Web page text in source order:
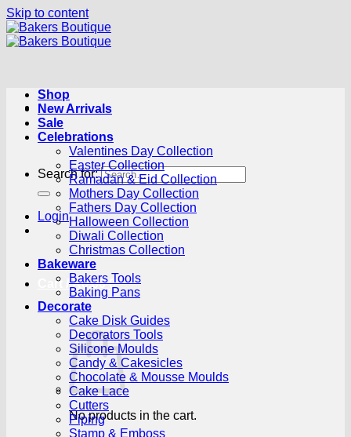
Skip to content
Search for:
Login
Cart /R0.00 0
No products in the cart.
Shop
New Arrivals
Sale
Celebrations
Valentines Day Collection
Easter Collection
Ramadan & Eid Collection
Mothers Day Collection
Fathers Day Collection
Halloween Collection
Diwali Collection
Christmas Collection
Bakeware
Bakers Tools
Baking Pans
Decorate
Cake Disk Guides
Decorators Tools
Silicone Moulds
Candy & Cakesicles
Chocolate & Mousse Moulds
Cake Lace
Cutters
Piping
Stamp & Emboss